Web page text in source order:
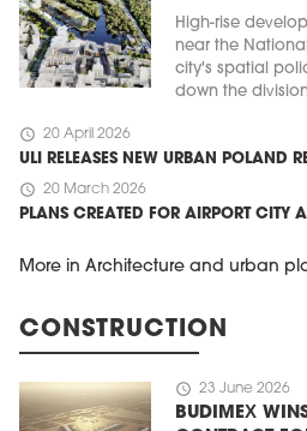
High-rise
near the
city's spatial
down the
schedule 20 April 2026
ULI RELEASES NEW URBAN POLAND
schedule 20 March 2026
PLANS CREATED FOR AIRPORT CITY
More in Architecture and urban
CONSTRUCTION
schedule 23 June 2026
BUDIMEX